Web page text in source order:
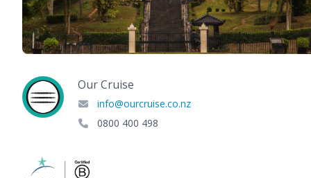
Our Cruise
info@ourcruise.co.nz
0800 400 498